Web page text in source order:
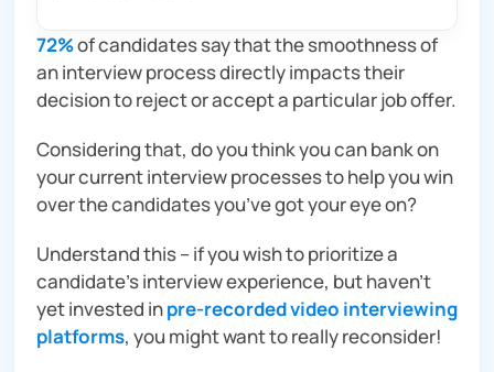
72%of candidates say that the smoothness of
an interview process directly impacts their
decision to reject or accept a particular job offer.
Considering that, do you think you can bank on
your current interview processes to help you win
over the candidates you’ve got your eye on?
Understand this – if you wish to prioritize a
candidate’s interview experience, but haven’t
yet invested inpre-recorded video interviewing
platforms, you might want to really reconsider!